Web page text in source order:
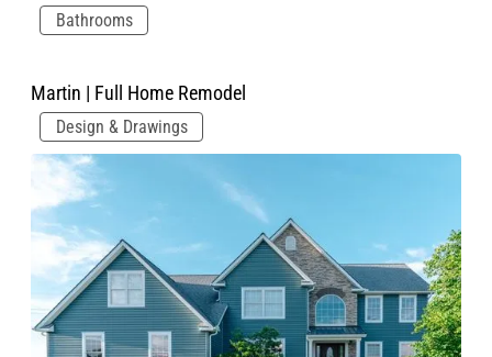
Bathrooms
Martin | Full Home Remodel
Design & Drawings